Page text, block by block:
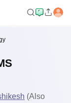
(Also